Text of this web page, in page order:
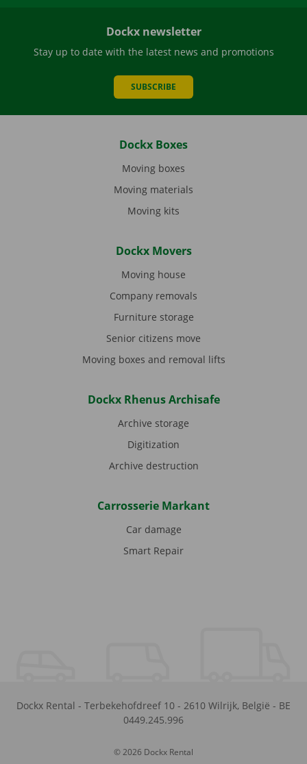
Dockx newsletter
Stay up to date with the latest news and promotions
SUBSCRIBE
Dockx Boxes
Moving boxes
Moving materials
Moving kits
Dockx Movers
Moving house
Company removals
Furniture storage
Senior citizens move
Moving boxes and removal lifts
Dockx Rhenus Archisafe
Archive storage
Digitization
Archive destruction
Carrosserie Markant
Car damage
Smart Repair
Dockx Rental - Terbekehofdreef 10 - 2610 Wilrijk, België - BE
0449.245.996
© 2026 Dockx Rental